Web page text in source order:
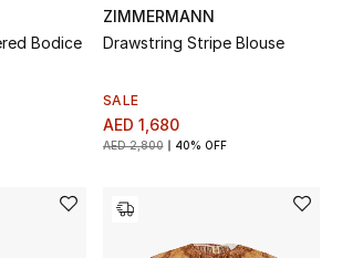
Bodice
ZIMMERMANN
Drawstring Stripe Blouse
SALE
AED 1,680
AED 2,800 40% OFF